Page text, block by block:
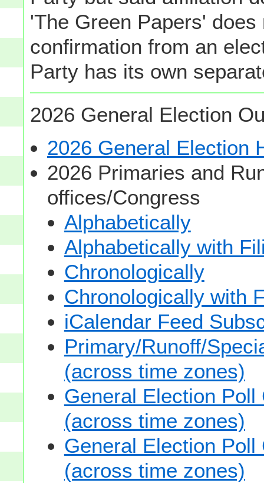
'The Green Papers'
confirmation from an
Party has its own
2026 General Election
2026 General Election
2026 Primaries and
offices/Congress
Alphabetically
Alphabetically with
Chronologically
Chronologically with
iCalendar Feed
Primary/Runoff/
(across time zones)
General Election
(across time zones)
General Election
(across time zones)